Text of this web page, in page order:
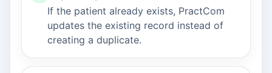
If the patient already exists, PractCom
updates the existing record instead of
creating a duplicate.